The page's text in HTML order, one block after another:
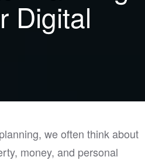
Digital
we often think about
money, and personal